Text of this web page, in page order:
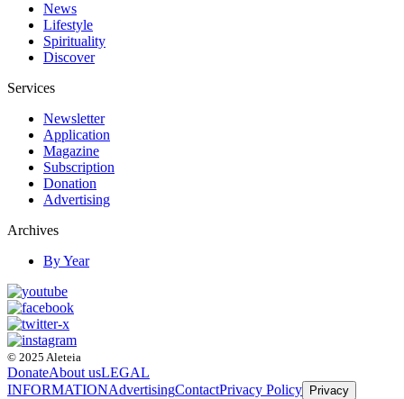
News
Lifestyle
Spirituality
Discover
Services
Newsletter
Application
Magazine
Subscription
Donation
Advertising
Archives
By Year
© 2025 Aleteia
DonateAbout usLEGAL
INFORMATIONAdvertisingContactPrivacy Policy Privacy